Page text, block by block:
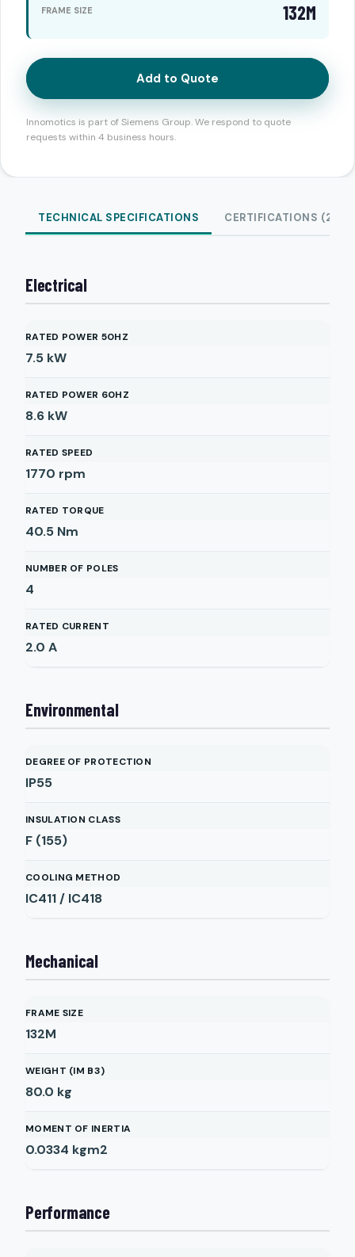
FRAME SIZE 132M
Add to Quote
Innomotics is part of Siemens Group. We respond to quote
requests within 4 business hours.
TECHNICAL SPECIFICATIONS CERTIFICATIONS (2)
Electrical
RATED POWER 50HZ
7.5 kW
RATED POWER 60HZ
8.6 kW
RATED SPEED
1770 rpm
RATED TORQUE
40.5 Nm
NUMBER OF POLES
4
RATED CURRENT
2.0 A
Environmental
DEGREE OF PROTECTION
IP55
INSULATION CLASS
F (155)
COOLING METHOD
IC411 / IC418
Mechanical
FRAME SIZE
132M
WEIGHT (IM B3)
80.0 kg
MOMENT OF INERTIA
0.0334 kgm2
Performance